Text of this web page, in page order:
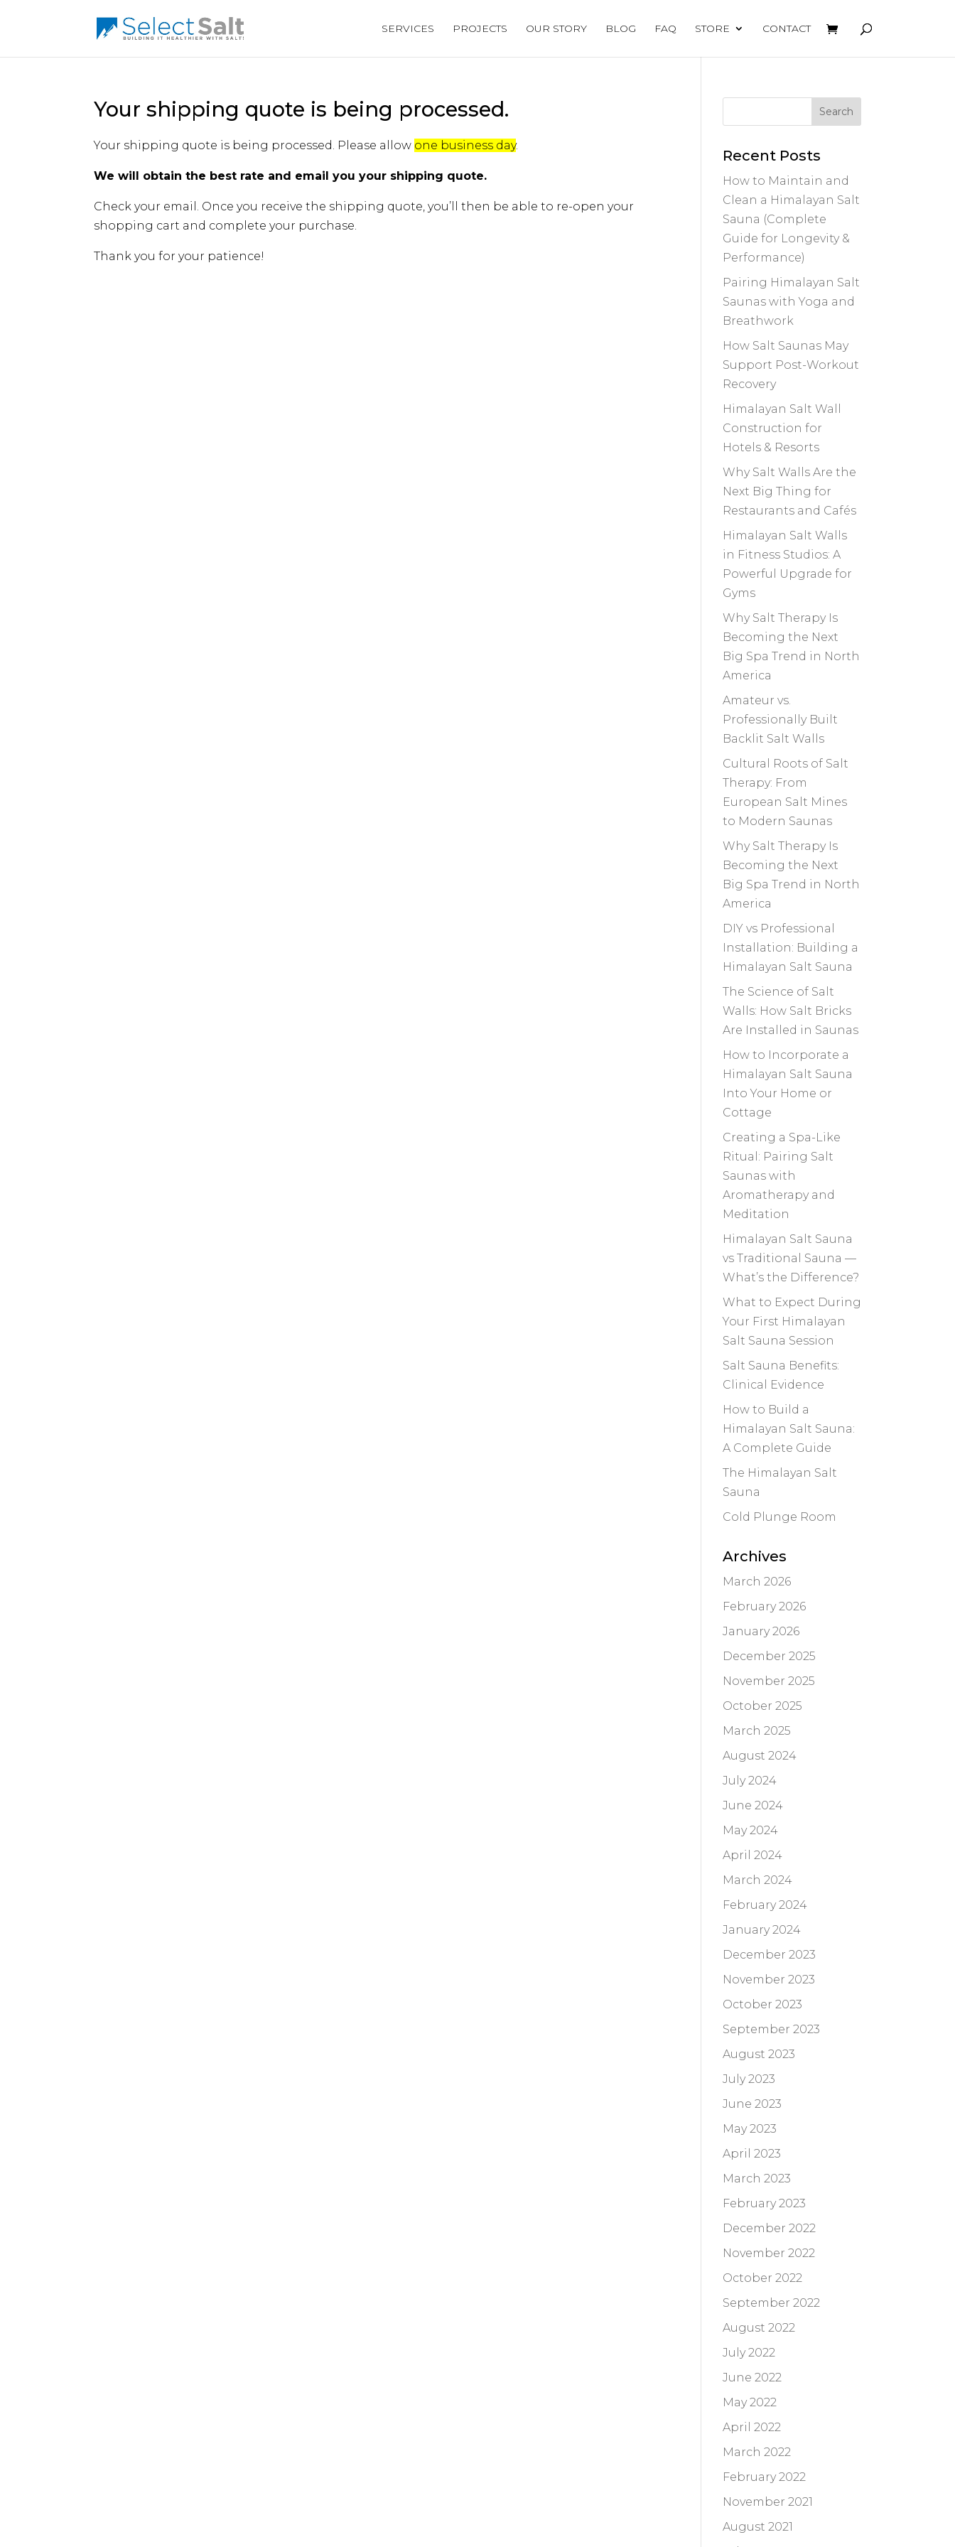
SERVICES PROJECTS OUR STORY BLOG FAQ STORE CONTACT
Your shipping quote is being processed.
Your shipping quote is being processed. Please allow one business day.
We will obtain the best rate and email you your shipping quote.
Check your email. Once you receive the shipping quote, you’ll then be able to re-open your
shopping cart and complete your purchase.
Thank you for your patience!
Recent Posts
How to Maintain and
Clean a Himalayan Salt
Sauna (Complete
Guide for Longevity &
Performance)
Pairing Himalayan Salt
Saunas with Yoga and
Breathwork
How Salt Saunas May
Support Post-Workout
Recovery
Himalayan Salt Wall
Construction for
Hotels & Resorts
Why Salt Walls Are the
Next Big Thing for
Restaurants and Cafés
Himalayan Salt Walls
in Fitness Studios: A
Powerful Upgrade for
Gyms
Why Salt Therapy Is
Becoming the Next
Big Spa Trend in North
America
Amateur vs.
Professionally Built
Backlit Salt Walls
Cultural Roots of Salt
Therapy: From
European Salt Mines
to Modern Saunas
Why Salt Therapy Is
Becoming the Next
Big Spa Trend in North
America
DIY vs Professional
Installation: Building a
Himalayan Salt Sauna
The Science of Salt
Walls: How Salt Bricks
Are Installed in Saunas
How to Incorporate a
Himalayan Salt Sauna
Into Your Home or
Cottage
Creating a Spa-Like
Ritual: Pairing Salt
Saunas with
Aromatherapy and
Meditation
Himalayan Salt Sauna
vs Traditional Sauna —
What’s the Difference?
What to Expect During
Your First Himalayan
Salt Sauna Session
Salt Sauna Benefits:
Clinical Evidence
How to Build a
Himalayan Salt Sauna:
A Complete Guide
The Himalayan Salt
Sauna
Cold Plunge Room
Archives
March 2026
February 2026
January 2026
December 2025
November 2025
October 2025
March 2025
August 2024
July 2024
June 2024
May 2024
April 2024
March 2024
February 2024
January 2024
December 2023
November 2023
October 2023
September 2023
August 2023
July 2023
June 2023
May 2023
April 2023
March 2023
February 2023
December 2022
November 2022
October 2022
September 2022
August 2022
July 2022
June 2022
May 2022
April 2022
March 2022
February 2022
November 2021
August 2021